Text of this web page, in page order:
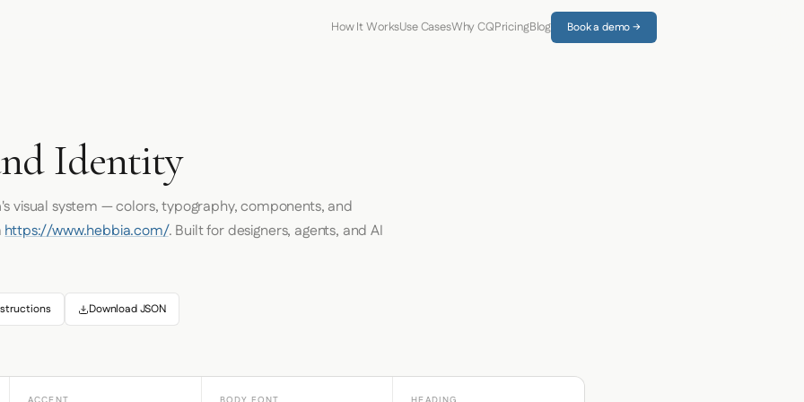
How It WorksUse CasesWhy CQPricingBlog Book a demo →
Identity
's visual system — colors, typography, components, and
https://www.hebbia.com/. Built for designers, agents, and AI
Download JSON